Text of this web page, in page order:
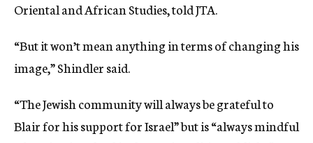
Oriental and African Studies, told JTA.
“But it won’t mean anything in terms of changing his
image,” Shindler said.
“The Jewish community will always be grateful to
Blair for his support for Israel” but is “always mindful